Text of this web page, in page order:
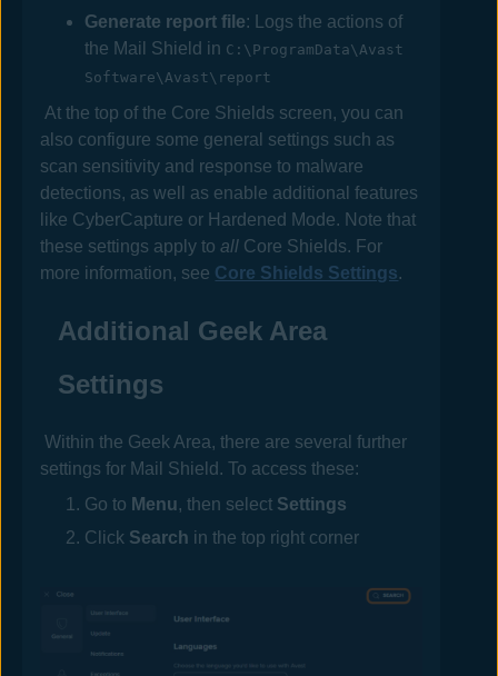
Generate report file: Logs the actions of
the Mail Shield in C:\ProgramData\Avast
Software\Avast\report
At the top of the Core Shields screen, you can
also configure some general settings such as
scan sensitivity and response to malware
detections, as well as enable additional features
like CyberCapture or Hardened Mode. Note that
these settings apply toall Core Shields. For
more information, see Core Shields Settings.
Additional Geek Area
Settings
Within the Geek Area, there are several further
settings for Mail
Shield. To access these:
Go to Menu, then select Settings
Click Search in the top right corner